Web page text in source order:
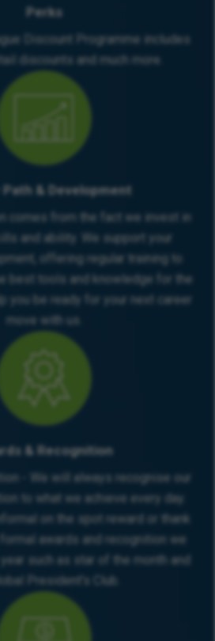
Perks
Discount Programme includes
discounts and much more.
Path & Development
comes from the fact we invest in
and ability. We support your
offering regular training to
best tools and knowledge for the
you be ready for your next career
move with us.
& Recognition
- We will always recognise our
to what we achieve every day.
on the spot reward or thank
awards and recognition we
such as star of the month and
President's Club.